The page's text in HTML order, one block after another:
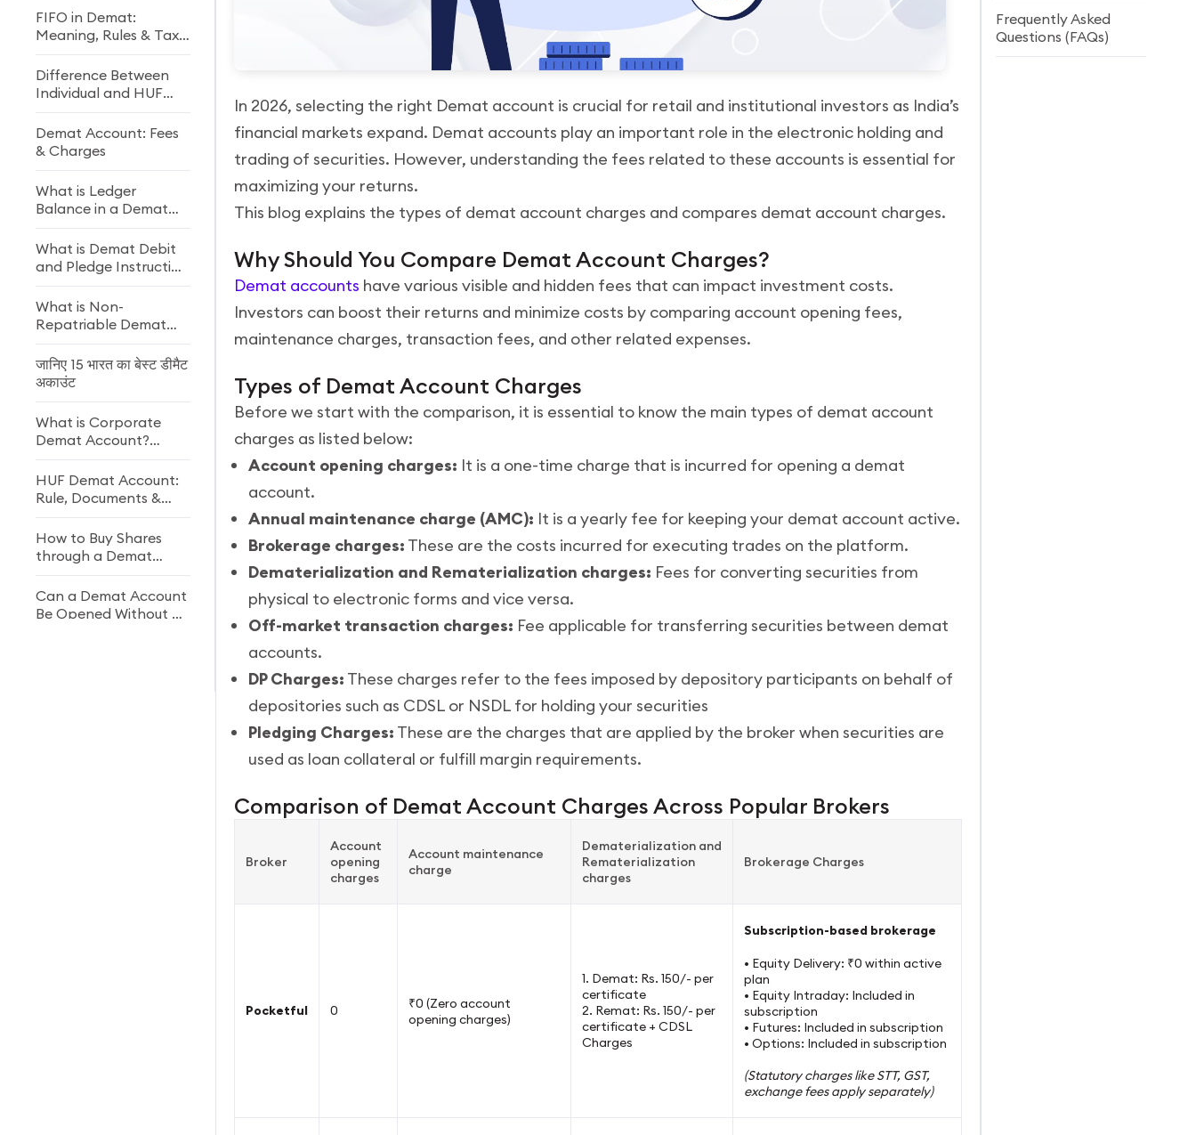
FIFO in Demat:
Meaning, Rules & Tax
Difference Between
Individual and HUF
Demat Account: Fees
& Charges
What is Ledger
Balance in a Demat
What is Demat Debit
and Pledge Instruction
What is Non-
Repatriable Demat
and Definition
जानिए 15 भारत का बेस्ट डीमैट
अकाउंट
What is Corporate
Demat Account?
Eligibility
HUF Demat Account:
Rule, Documents &
How to Buy Shares
through a Demat
Can a Demat Account
Be Opened Without a
In 2026, selecting the right Demat account is crucial for retail and institutional investors as India’s
financial markets expand. Demat accounts play an important role in the electronic holding and
trading of securities. However, understanding the fees related to these accounts is essential for
maximizing your returns.
This blog explains the types of demat account charges and compares demat account charges.
Why Should You Compare Demat Account Charges?
Demat accounts have various visible and hidden fees that can impact investment costs.
Investors can boost their returns and minimize costs by comparing account opening fees,
maintenance charges, transaction fees, and other related expenses.
Types of Demat Account Charges
Before we start with the comparison, it is essential to know the main types of demat account
charges as listed below:
Account opening charges: It is a one-time charge that is incurred for opening a demat
account.
Annual maintenance charge (AMC): It is a yearly fee for keeping your demat account active.
Brokerage charges: These are the costs incurred for executing trades on the platform.
Dematerialization and Rematerialization charges: Fees for converting securities from
physical to electronic forms and vice versa.
Off-market transaction charges: Fee applicable for transferring securities between demat
accounts.
DP Charges: These charges refer to the fees imposed by depository participants on behalf of
depositories such as CDSL or NSDL for holding your securities
Pledging Charges: These are the charges that are applied by the broker when securities are
used as loan collateral or fulfill margin requirements.
Comparison of Demat Account Charges Across Popular Brokers
Broker
Account
opening
charges
Account maintenance
charge
Dematerialization and
Rematerialization
charges
Brokerage Charges
Pocketful 0
₹0 (Zero account
opening charges)
1. Demat: Rs. 150/- per
certificate
2. Remat: Rs. 150/- per
certificate + CDSL
Charges
Subscription-based brokerage
• Equity Delivery: ₹0 within active
plan
• Equity Intraday: Included in
subscription
• Futures: Included in subscription
• Options: Included in subscription
(Statutory charges like STT, GST,
exchange fees apply separately)
Frequently Asked
Questions (FAQs)